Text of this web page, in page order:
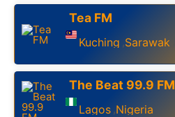
Tea FM
Kuching ,Sarawak
The Beat 99.9 FM
Lagos ,Nigeria